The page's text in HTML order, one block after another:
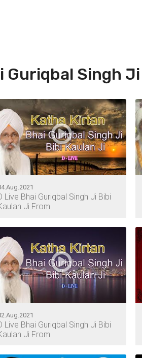
Guriqbal Singh Ji
Live Bhai Guriqbal Singh Ji Bibi
Ji From
Live Bhai Guriqbal Singh Ji Bibi
Ji From